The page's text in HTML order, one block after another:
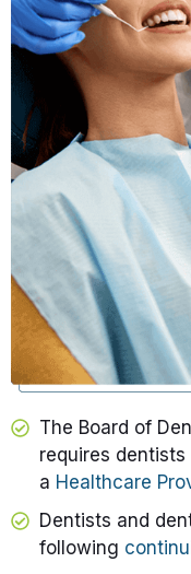
The Board of
requires
a Healthcare
Dentists and
following